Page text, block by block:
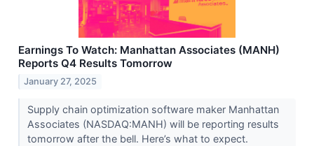
Earnings To Watch: Manhattan Associates (MANH)
Reports Q4 Results Tomorrow
January 27, 2025
Supply chain optimization software maker Manhattan
Associates (NASDAQ:MANH) will be reporting results
tomorrow after the bell. Here’s what to expect.